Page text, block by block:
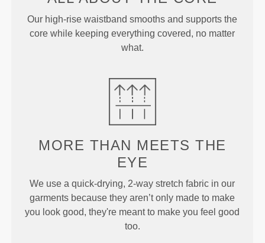
Our high-rise waistband smooths and supports the
core while keeping everything covered, no matter
what.
MORE THAN MEETS THE
EYE
We use a quick-drying, 2-way stretch fabric in our
garments because they aren’t only made to make
you look good, they're meant to make you feel good
too.